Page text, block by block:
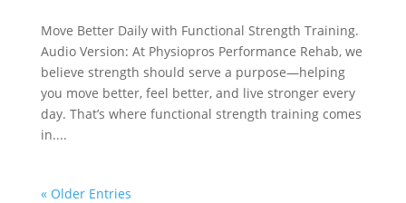
Move Better Daily with Functional Strength Training.
Audio Version: At Physiopros Performance Rehab, we
believe strength should serve a purpose—helping
you move better, feel better, and live stronger every
day. That’s where functional strength training comes
in....
« Older Entries